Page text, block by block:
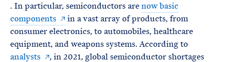
. In particular, semiconductors arenow basic
components
in a vast array of products, from
consumer electronics, to automobiles, healthcare
equipment, and weapons systems. According to
analysts
, in 2021, global semiconductor shortages